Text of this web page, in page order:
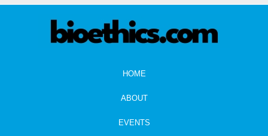
HOME
ABOUT
EVENTS